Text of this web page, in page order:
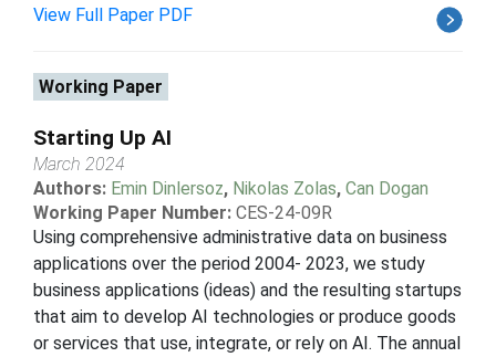
View Full Paper PDF
Working Paper
Starting Up AI
March 2024
Authors: Emin Dinlersoz, Nikolas Zolas, Can Dogan
Working Paper Number: CES-24-09R
Using comprehensive administrative data on business
applications over the period 2004- 2023, we study
business applications (ideas) and the resulting startups
that aim to develop AI technologies or produce goods
or services that use, integrate, or rely on AI. The annual